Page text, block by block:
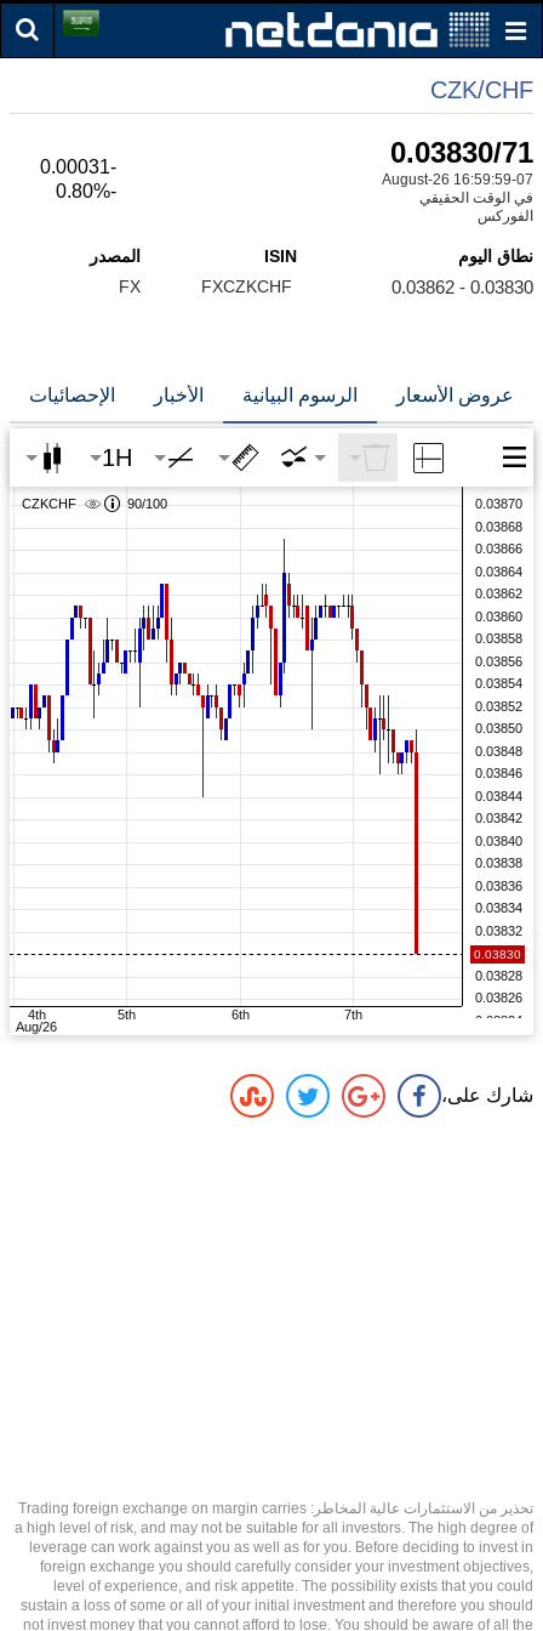
CZK/CHF
0.03830/71
07-August-26 16:59:59
في الوقت الحقيقي
الفوركس
-0.00031
-0.80%
نطاق اليوم
0.03830 - 0.03862
ISIN
FXCZKCHF
المصدر
FX
عروض الأسعار الرسوم البيانية الأخبار الإحصائيات
1H
شارك على،
تحذير من الاستثمارات عالية المخاطر: Trading foreign exchange on margin carries
a high level of risk, and may not be suitable for all investors. The high degree of
leverage can work against you as well as for you. Before deciding to invest in
foreign exchange you should carefully consider your investment objectives,
level of experience, and risk appetite. The possibility exists that you could
sustain a loss of some or all of your initial investment and therefore you should
not invest money that you cannot afford to lose. You should be aware of all the